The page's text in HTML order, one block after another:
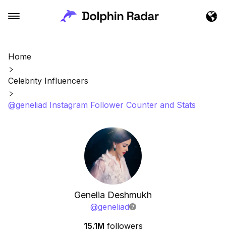
Home
Celebrity Influencers
@geneliad Instagram Follower Counter and Stats
Genelia Deshmukh
@geneliad
15.1M followers